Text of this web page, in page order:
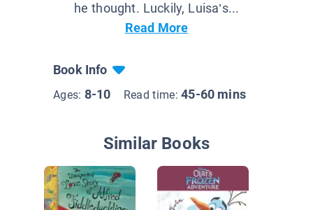
he thought. Luckily, Luisa’s...
Read More
Book Info
Ages: 8-10 Read time:45-60 mins
Similar Books